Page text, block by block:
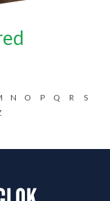
N O P Q R
S